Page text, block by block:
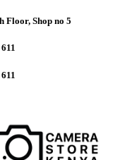
Floor, Shop no 5